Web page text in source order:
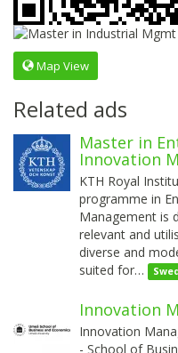
Map View
Related ads
Master in
Innovation
KTH Royal
programme in
Management is
relevant and
diverse and
suited for…
Innovation
Innovation
- School of